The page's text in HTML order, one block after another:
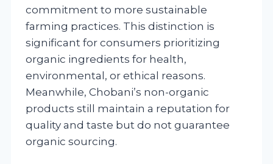
commitment to more sustainable
farming practices. This distinction is
significant for consumers prioritizing
organic ingredients for health,
environmental, or ethical reasons.
Meanwhile, Chobani’s non-organic
products still maintain a reputation for
quality and taste but do not guarantee
organic sourcing.